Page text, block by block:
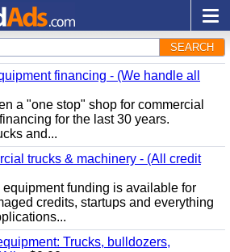
SEARCH
financing - (We handle all
a "one stop" shop for commercial
for the last 30 years.
and...
trucks & machinery - (All credit
equipment funding is available for
credits, startups and everything
Trucks, bulldozers,